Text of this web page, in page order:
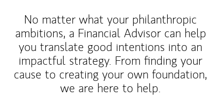
No matter what your philanthropic
ambitions, a Financial Advisor can help
you translate good intentions into an
impactful strategy. From finding your
cause to creating your own foundation,
we are here to help.